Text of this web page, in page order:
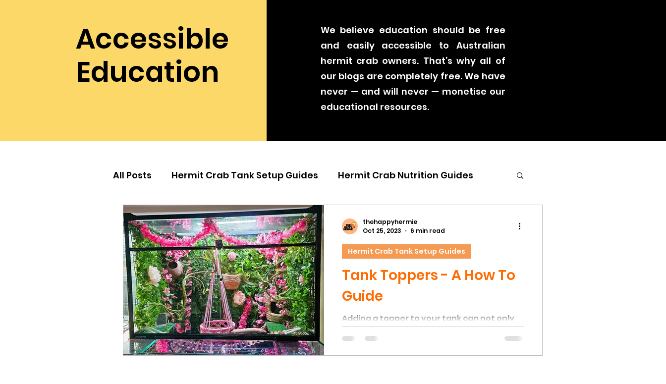
Accessible
Education
We believe education should be free
and easily accessible to Australian
hermit crab owners. That’s why all of
our blogs are completely free. We have
never — and will never — monetise our
educational resources.
All Posts Hermit Crab Tank Setup Guides Hermit Crab Nutrition Guides
Hermit Crab Behaviour Guides Hermit Crab Emergency Guides
Hermit Crab Beginner Guides Hermit Crab Shell Guides
Tank Toppers - A How To
Guide
Adding a topper to your tank can not only
give you more room to add deep substrate,
but also more height for climbing objects
and activities. In the wild, Hermit Crabs will
Hermit Crab Tank Setup Guides
thehappyhermie
Oct 25, 2023
6 min read